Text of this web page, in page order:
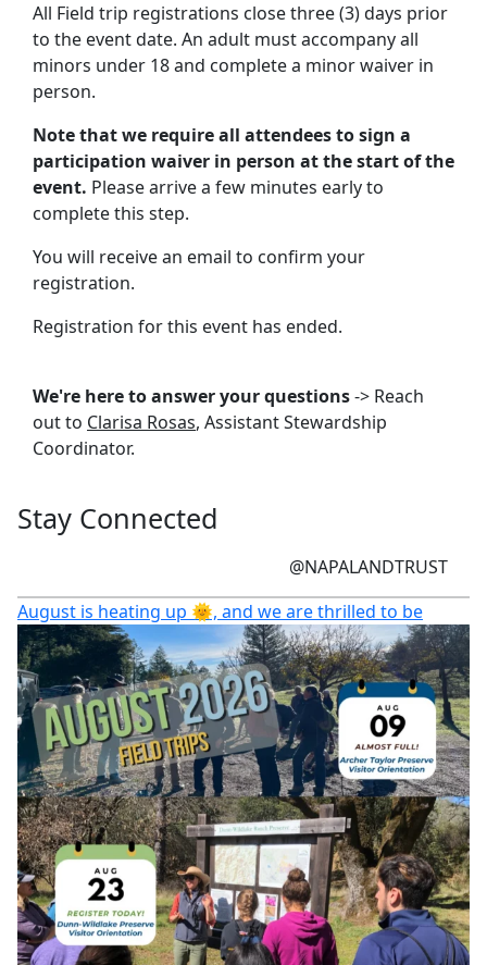
All Field trip registrations close three (3) days prior
to the event date. An adult must accompany all
minors under 18 and complete a minor waiver in
person.
Note that we require all attendees to sign a
participation waiver in person at the start of the
event. Please arrive a few minutes early to
complete this step.
You will receive an email to confirm your
registration.
Registration for this event has ended.
We're here to answer your questions-> Reach
out to Clarisa Rosas, Assistant Stewardship
Coordinator.
Stay Connected
@NAPALANDTRUST
August is heating up 🌞, and we are thrilled to be